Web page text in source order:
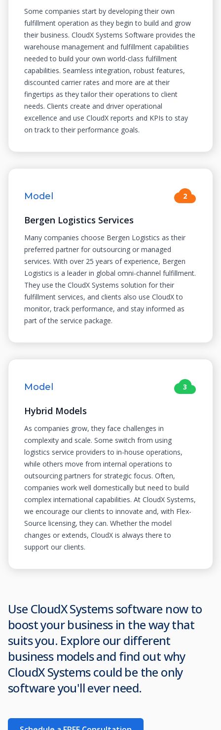
Some companies start by developing their own
fulfillment operation as they begin to build and grow
their business. CloudX Systems Software provides the
warehouse management and fulfillment capabilities
needed to build your own world-class fulfillment
capabilities. Seamless integration, robust features,
discounted carrier rates and more are at their
fingertips as they tailor their operations to client
needs. Clients create and driver operational
excellence and use CloudX reports and KPIs to stay
on track to their performance goals.
Model 2
Bergen Logistics Services
Many companies choose Bergen Logistics as their
preferred partner for outsourcing or managed
services. With over 25 years of experience, Bergen
Logistics is a leader in global omni-channel fulfillment.
They use the CloudX Systems solution for their
fulfillment services, and clients also use CloudX to
monitor, track performance, and stay informed as
part of the service package.
Model 3
Hybrid Models
As companies grow, they face challenges in
complexity and scale. Some switch from using
logistics service providers to in-house operations,
while others move from internal operations to
outsourcing partners for strategic focus. Often,
companies work well domestically but need to build
complex international capabilities. At CloudX Systems,
we encourage our clients to innovate and, with Flex-
Source licensing, they can. Whether the model
changes or extends, CloudX is always there to
support our clients.
Use CloudX Systems software now to
boost your business in the way that
suits you. Explore our different
business models and find out why
CloudX Systems could be the only
software you'll ever need.